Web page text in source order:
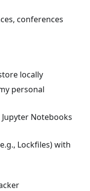
conferences
locally
personal
Notebooks
Lockfiles) with